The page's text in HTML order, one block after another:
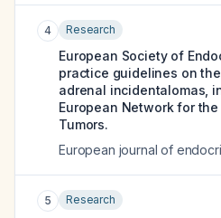
4 Research
European Society of
practice guidelines on
adrenal incidentalomas,
European Network for
Tumors.
European journal of
5 Research